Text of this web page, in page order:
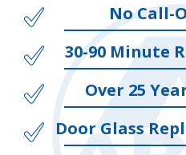
No Call-
30-90 Minute
Over 25
Door Glass